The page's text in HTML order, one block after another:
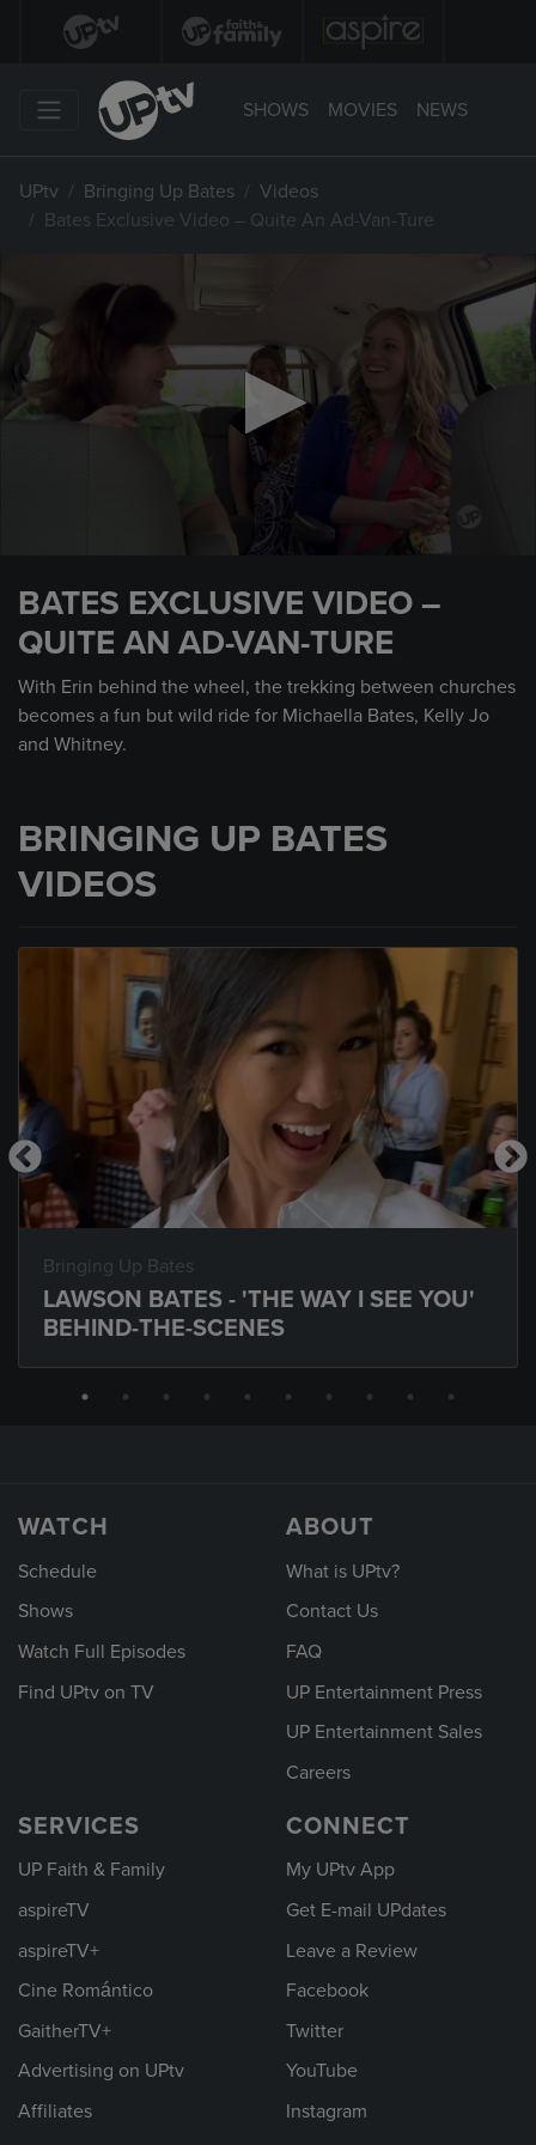
SHOWS MOVIES NEWS
UPtv Bringing Up Bates
Videos
Bates Exclusive Video – Quite An Ad-Van-Ture
minute,
seconds
BATES EXCLUSIVE VIDEO –
QUITE AN AD-VAN-TURE
With Erin behind the wheel, the trekking between churches
becomes a fun but wild ride for Michaella Bates, Kelly Jo
and Whitney.
BRINGING UP BATES
VIDEOS
Bringing Up Bates
LAWSON BATES - 'THE WAY I SEE YOU'
BEHIND-THE-SCENES
WATCH
Schedule
Shows
Watch Full Episodes
Find UPtv on TV
ABOUT
What is UPtv?
Contact Us
FAQ
UP Entertainment Press
UP Entertainment Sales
Careers
SERVICES
UP Faith & Family
aspireTV
aspireTV+
Cine Romántico
GaitherTV+
Advertising on UPtv
Affiliates
CONNECT
My UPtv App
Get E-mail UPdates
Leave a Review
Facebook
Twitter
YouTube
Instagram